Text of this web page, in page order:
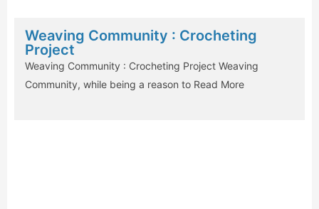
Weaving Community : Crocheting
Project
Weaving Community : Crocheting Project Weaving
Community, while being a reason to Read More